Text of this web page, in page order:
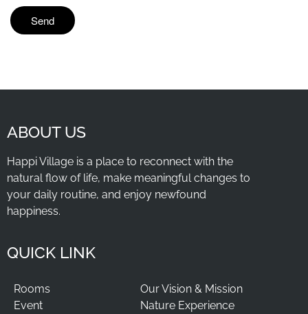
ABOUT US
Happi Village is a place to reconnect with the
natural flow of life, make meaningful changes to
your daily routine, and enjoy newfound
happiness.
QUICK LINK
Rooms
Event
Our Vision & Mission
Nature Experience